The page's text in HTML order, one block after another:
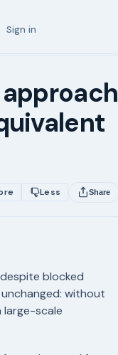
Sign in
Less Share
blocked
without
large-scale